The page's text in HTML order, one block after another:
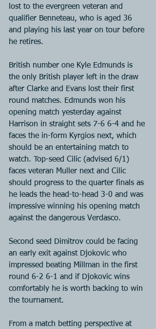
lost to the evergreen veteran and
qualifier Benneteau, who is aged 36
and playing his last year on tour before
he retires.
British number one Kyle Edmunds is
the only British player left in the draw
after Clarke and Evans lost their first
round matches. Edmunds won his
opening match yesterday against
Harrison in straight sets 7-6 6-4 and he
faces the in-form Kyrgios next, which
should be an entertaining match to
watch. Top-seed Cilic (advised 6/1)
faces veteran Muller next and Cilic
should progress to the quarter finals as
he leads the head-to-head 3-0 and was
impressive winning his opening match
against the dangerous Verdasco.
Second seed Dimitrov could be facing
an early exit against Djokovic who
impressed beating Millman in the first
round 6-2 6-1 and if Djokovic wins
comfortably he is worth backing to win
the tournament.
From a match betting perspective at